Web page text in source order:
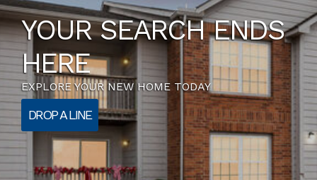
YOUR SEARCH ENDS
HERE
EXPLORE YOUR NEW HOME TODAY
DROP A LINE